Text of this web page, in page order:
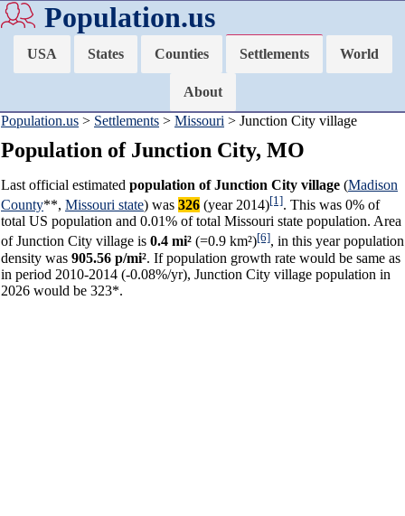
Population.us
USA States Counties Settlements World
About
Population.us > Settlements > Missouri > Junction City village
Population of Junction City, MO
Last official estimated population of Junction City village (Madison
County**, Missouri state) was 326 (year 2014)[1]. This was 0% of
total US population and 0.01% of total Missouri state population. Area
of Junction City village is 0.4 mi² (=0.9 km²)[6], in this year population
density was 905.56 p/mi². If population growth rate would be same as
in period 2010-2014 (-0.08%/yr), Junction City village population in
2026 would be 323*.